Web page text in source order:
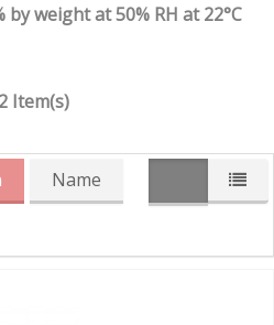
weight at 50% RH at 22°C
2 Item(s)
Name